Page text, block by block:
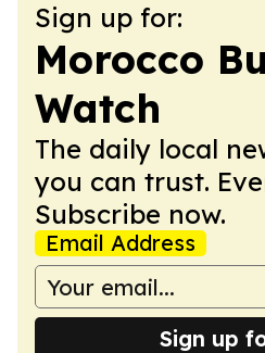
Sign up for:
Morocco
Watch
The daily local
you can trust.
Subscribe now.
Email Address
Sign up